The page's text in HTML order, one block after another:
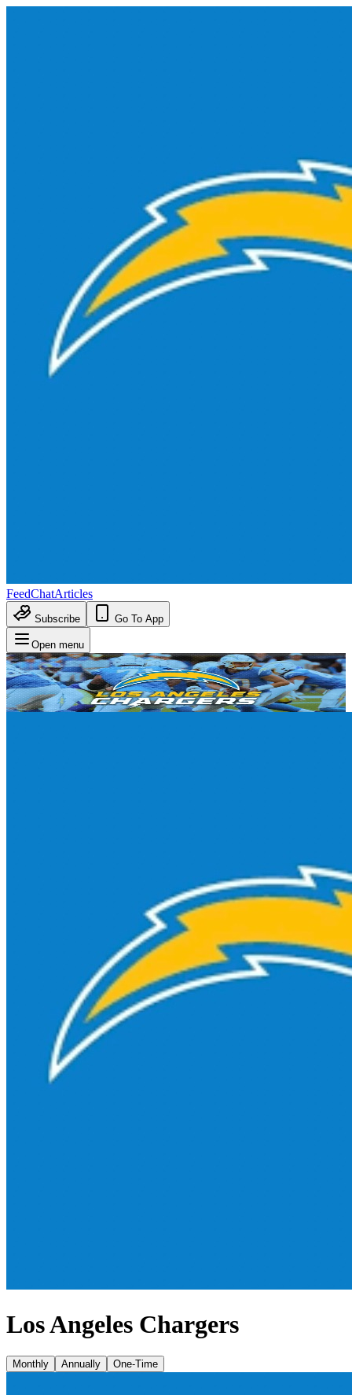
FeedChatArticles
Subscribe Go To App
Open menu
Los Angeles Chargers
Monthly Annually One-Time